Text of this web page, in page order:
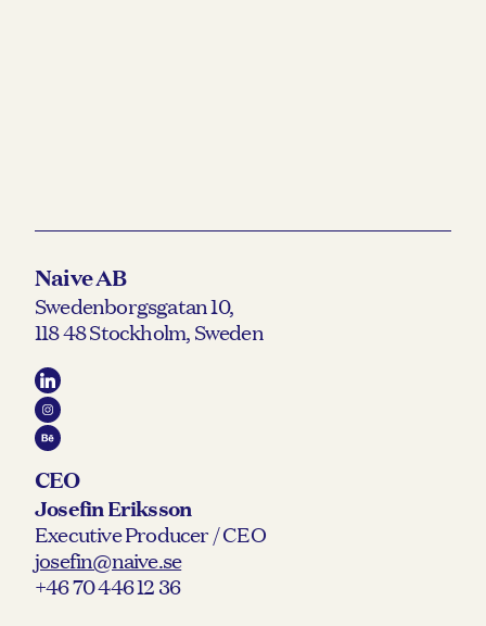
Naive AB
Swedenborgsgatan 10,
118 48 Stockholm, Sweden
CEO
Josefin Eriksson
Executive Producer / CEO
josefin@naive.se
+46 70 446 12 36